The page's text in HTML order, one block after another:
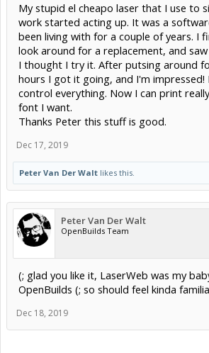
My stupid el cheapo laser that I use to
work started acting up. It was a
been living with for a couple of years. I
look around for a replacement, and
I thought I try it. After putsing around
hours I got it going, and I'm impressed!
control everything. Now I can print
font I want.
Thanks Peter this stuff is good.
Dec 17, 2019
Peter Van Der Walt likes this.
Peter Van Der Walt
OpenBuilds Team
(; glad you like it, LaserWeb was my
OpenBuilds (; so should feel kinda
Dec 18, 2019